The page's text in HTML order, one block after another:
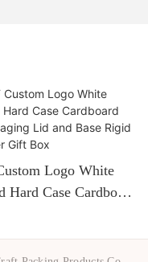
Logo White
Hard Case Cardboard
Paper Gift Box